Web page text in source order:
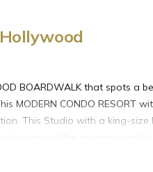
BOARDWALK that spots a
MODERN CONDO RESORT
This Studio with a king-size